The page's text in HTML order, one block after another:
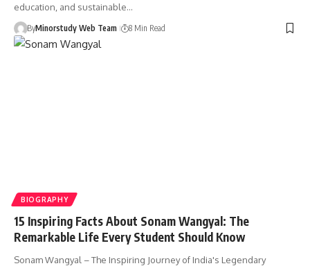
education, and sustainable…
ByMinorstudy Web Team 8 Min Read
BIOGRAPHY
15 Inspiring Facts About Sonam Wangyal: The
Remarkable Life Every Student Should Know
Sonam Wangyal – The Inspiring Journey of India's Legendary